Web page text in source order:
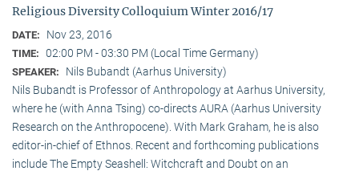
Religious Diversity Colloquium Winter 2016/17
DATE: Nov 23, 2016
TIME: 02:00 PM - 03:30 PM (Local Time Germany)
SPEAKER:
Nils Bubandt (Aarhus University)
Nils Bubandt is Professor of Anthropology at Aarhus University,
where he (with Anna Tsing) co-directs AURA (Aarhus University
Research on the Anthropocene). With Mark Graham, he is also
editor-in-chief of Ethnos. Recent and forthcoming publications
include The Empty Seashell: Witchcraft and Doubt on an